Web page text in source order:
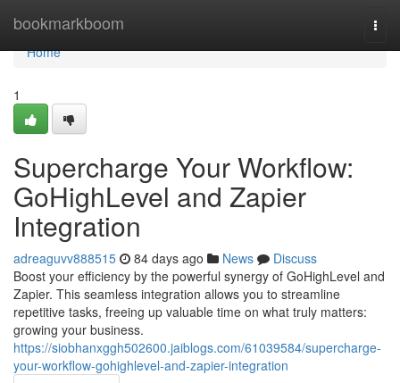
bookmarkboom
Home
Home
1
Supercharge Your Workflow:
GoHighLevel and Zapier
Integration
adreaguvv888515 84 days ago News
Discuss
Boost your efficiency by the powerful synergy of GoHighLevel and
Zapier. This seamless integration allows you to streamline
repetitive tasks, freeing up valuable time on what truly matters:
growing your business.
https://siobhanxggh502600.jaiblogs.com/61039584/supercharge-
your-workflow-gohighlevel-and-zapier-integration